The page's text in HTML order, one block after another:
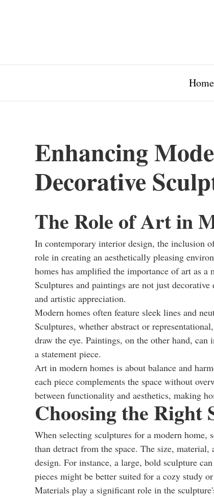
Home
Enhancing
Decorative
The Role of Art in
In contemporary interior design, the inclusion
role in creating an aesthetically pleasing
homes has amplified the importance of art as
Sculptures and paintings are not just
and artistic appreciation.
Modern homes often feature sleek lines and
Sculptures, whether abstract or
draw the eye. Paintings, on the other hand,
a statement piece.
Art in modern homes is about balance and
each piece complements the space without
between functionality and aesthetics, making
Choosing the Right
When selecting sculptures for a modern home,
than detract from the space. The size,
design. For instance, a large, bold sculpture
pieces might be better suited for a cozy study
Materials play a significant role in the